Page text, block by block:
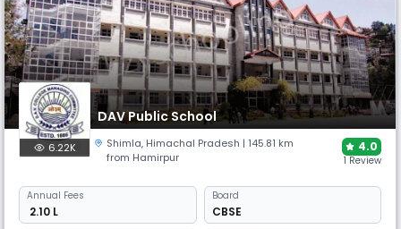
DAV Public School
6.22K Shimla, Himachal Pradesh | 145.81 km
from Hamirpur
4.0
1 Review
Annual Fees
₹ 2.10 L
Board
CBSE